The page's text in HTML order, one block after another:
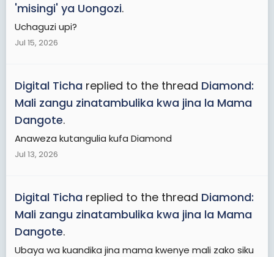
'misingi' ya Uongozi.
Uchaguzi upi?
Jul 15, 2026
Digital Ticha replied to the thread Diamond:
Mali zangu zinatambulika kwa jina la Mama
Dangote.
Anaweza kutangulia kufa Diamond
Jul 13, 2026
Digital Ticha replied to the thread Diamond:
Mali zangu zinatambulika kwa jina la Mama
Dangote.
Ubaya wa kuandika jina mama kwenye mali zako siku